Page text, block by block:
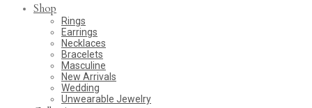
Shop
Rings
Earrings
Necklaces
Bracelets
Masculine
New Arrivals
Wedding
Unwearable Jewelry